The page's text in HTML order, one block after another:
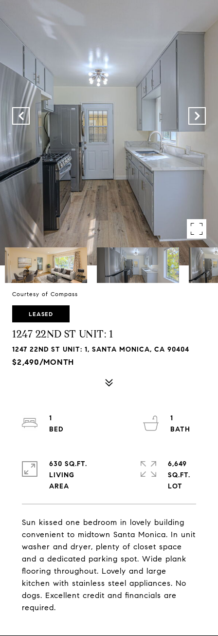
Courtesy of Compass
LEASED
1247 22ND ST UNIT: 1
1247 22ND ST UNIT: 1, SANTA MONICA, CA 90404
$2,490/MONTH
Sun kissed one bedroom in lovely building
convenient to midtown Santa Monica. In unit
washer and dryer, plenty of closet space
and a dedicated parking spot. Wide plank
flooring throughout. Lovely and large
kitchen with stainless steel appliances. No
dogs. Excellent credit and financials are
required.
1
1
630 SQ.FT.
LIVING
6,649
SQ.FT.